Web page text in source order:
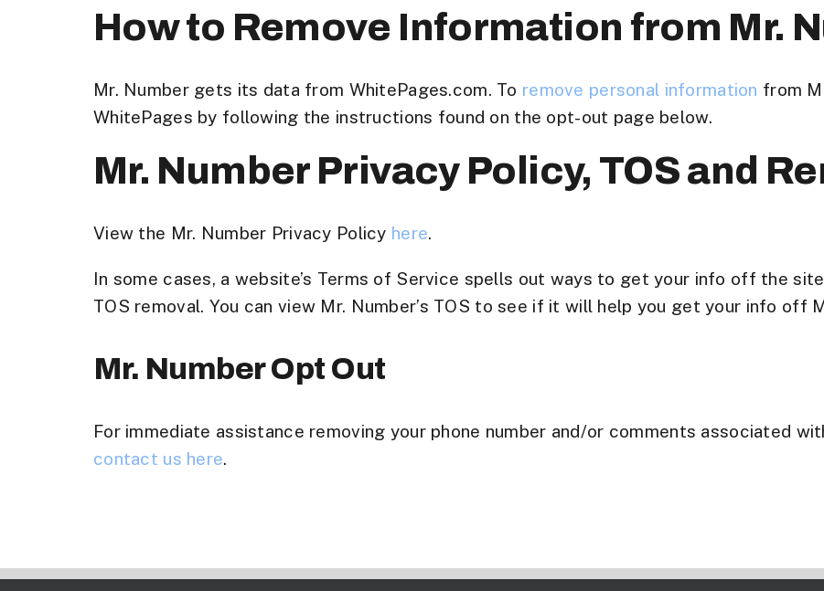
How to Remove Information from Mr.
Mr. Number gets its data from WhitePages.com. To remove personal information from
WhitePages by following the instructions found on the opt-out page below.
Mr. Number Privacy Policy, TOS and
View the Mr. Number Privacy Policy here.
In some cases, a website’s Terms of Service spells out ways to get your info off the
TOS removal. You can view Mr. Number’s TOS to see if it will help you get your info off
Mr. Number Opt Out
For immediate assistance removing your phone number and/or comments associated
contact us here.